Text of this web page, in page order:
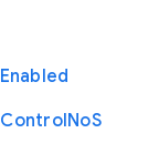
Enabled
ControlNoS